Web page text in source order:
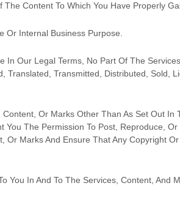
Content To Which You Have Properly
Or Internal Business Purpose
In Our Legal Terms, No Part Of The
Translated, Transmitted, Distributed,
Or Marks Other Than As Set Out
You The Permission To Post, Reproduce,
Or Marks And Ensure That Any Copyright
You In And To The Services, Content, And